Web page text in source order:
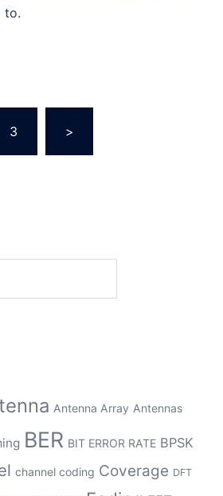
to.
3 >
Antenna Array Antennas
BER BIT ERROR RATE BPSK
channel coding Coverage DFT